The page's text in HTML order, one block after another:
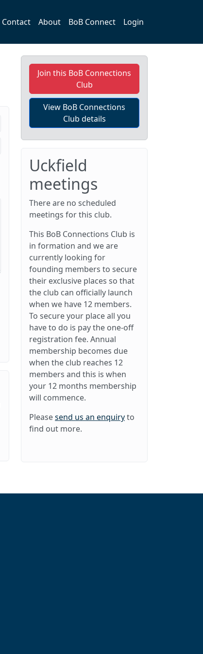
Contact About BoB Connect Login
Join this BoB Connections
Club
View BoB Connections
Club details
Uckfield
meetings
There are no scheduled
meetings for this club.
This BoB Connections Club is
in formation and we are
currently looking for
founding members to secure
their exclusive places so that
the club can officially launch
when we have 12 members.
To secure your place all you
have to do is pay the one-off
registration fee. Annual
membership becomes due
when the club reaches 12
members and this is when
your 12 months membership
will commence.
Pleasesend us an enquiryto
find out more.